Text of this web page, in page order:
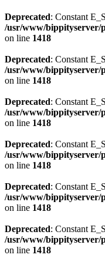
Deprecated: Constant
/usr/www/bippityserver/
on line 1418
Deprecated: Constant
/usr/www/bippityserver/
on line 1418
Deprecated: Constant
/usr/www/bippityserver/
on line 1418
Deprecated: Constant
/usr/www/bippityserver/
on line 1418
Deprecated: Constant
/usr/www/bippityserver/
on line 1418
Deprecated: Constant
/usr/www/bippityserver/
on line 1418